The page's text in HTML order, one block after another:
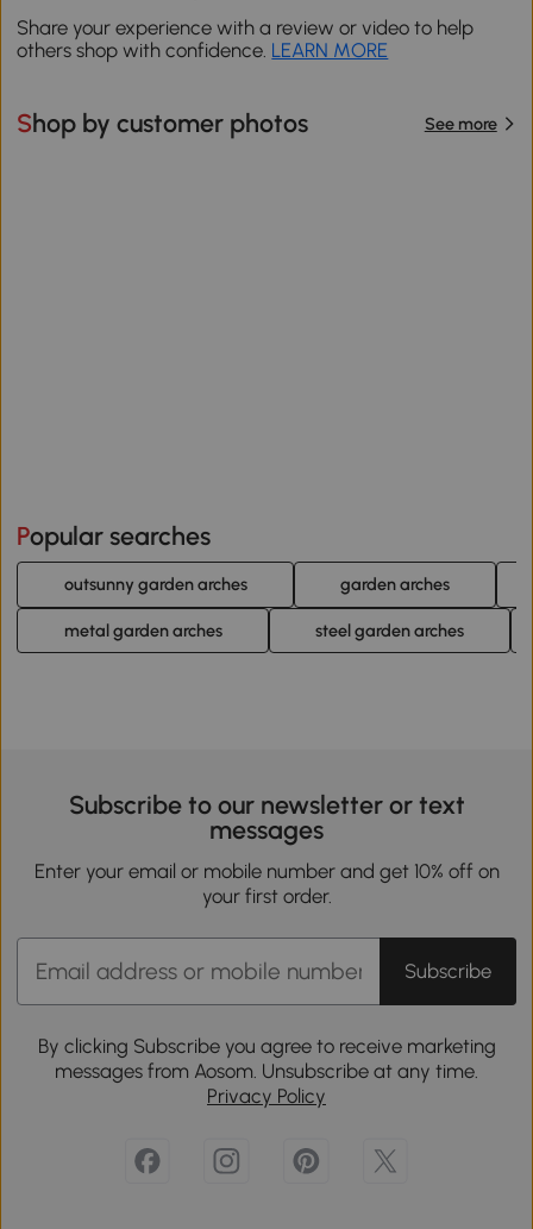
Share your experience with a review or video to help
others shop with confidence. LEARN MORE
Shop by customer photos See more
Popular searches
outsunny garden arches garden arches
metal garden arches steel garden arches
Subscribe to our newsletter or text
messages
Enter your email or mobile number and get 10% off on
your first order.
Subscribe
By clicking Subscribe you agree to receive marketing
messages from Aosom. Unsubscribe at any time.
Privacy Policy